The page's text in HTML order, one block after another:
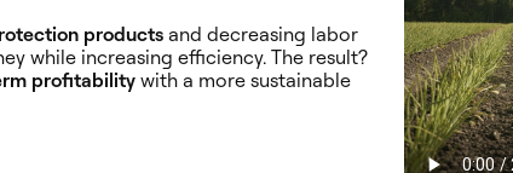
products and decreasing labor
while increasing efficiency. The result?
profitability with a more sustainable